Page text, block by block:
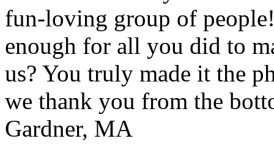
fun-loving group of
enough for all you did to
us? You truly made it the
we thank you from the
Gardner, MA